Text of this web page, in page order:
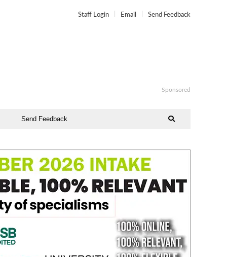
Staff Login Email Send Feedback
Sponsored
Send Feedback